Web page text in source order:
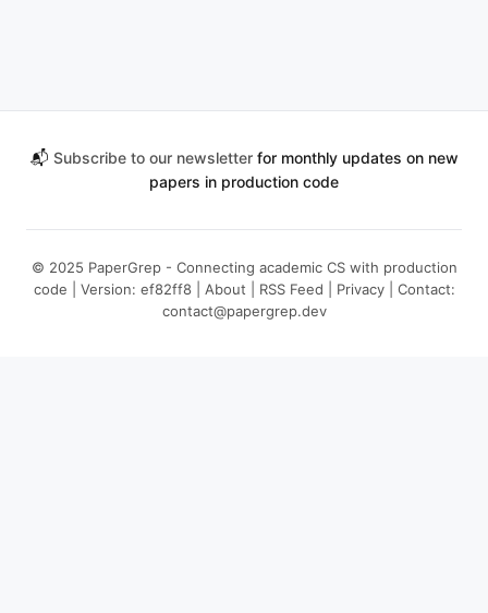
📬 Subscribe to our newsletterfor monthly updates on new
papers in production code
© 2025 PaperGrep - Connecting academic CS with production
code | Version: ef82ff8 | About RSS Feed Privacy| Contact:
contact@papergrep.dev